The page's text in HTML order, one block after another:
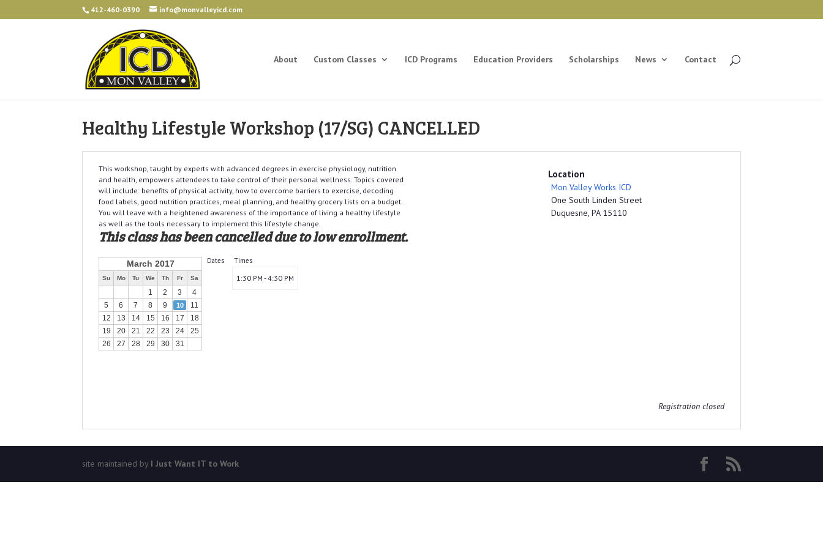
412-460-0390 info@monvalleyicd.com
About Custom Classes ICD Programs Education Providers Scholarships News Contact
Healthy Lifestyle Workshop (17/SG) CANCELLED
This workshop, taught by experts with advanced degrees in exercise physiology, nutrition
and health, empowers attendees to take control of their personal wellness. Topics covered
will include: benefits of physical activity, how to overcome barriers to exercise, decoding
food labels, good nutrition practices, meal planning, and healthy grocery lists on a budget.
You will leave with a heightened awareness of the importance of living a healthy lifestyle
as well as the tools necessary to implement this lifestyle change.
This class has been cancelled due to low enrollment.
Dates
March 2017
Su Mo Tu We Th Fr Sa
1 2 3
4
5
6 7 8 9 10
11
12
13 14 15 16 17
18
19
20 21 22 23 24
25
26
27 28 29 30 31
Times
1:30 PM - 4:30 PM
Location
Mon Valley Works ICD
One South Linden Street
Duquesne, PA 15110
Registration closed
site maintained by I Just Want IT to Work